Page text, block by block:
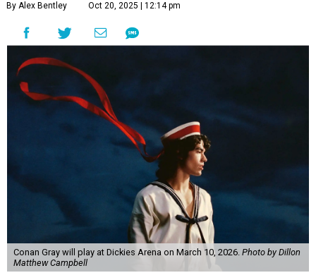
By Alex Bentley Oct 20, 2025 | 12:14 pm
Conan Gray will play at Dickies Arena on March 10, 2026. Photo by Dillon
Matthew Campbell